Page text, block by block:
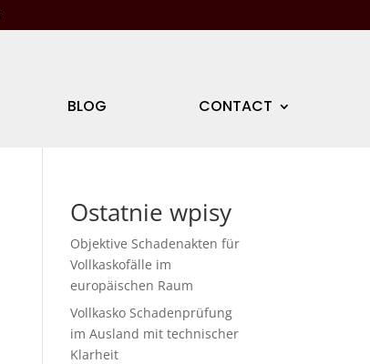
BLOG CONTACT
Ostatnie wpisy
Objektive Schadenakten für
Vollkaskofälle im
europäischen Raum
Vollkasko Schadenprüfung
im Ausland mit technischer
Klarheit